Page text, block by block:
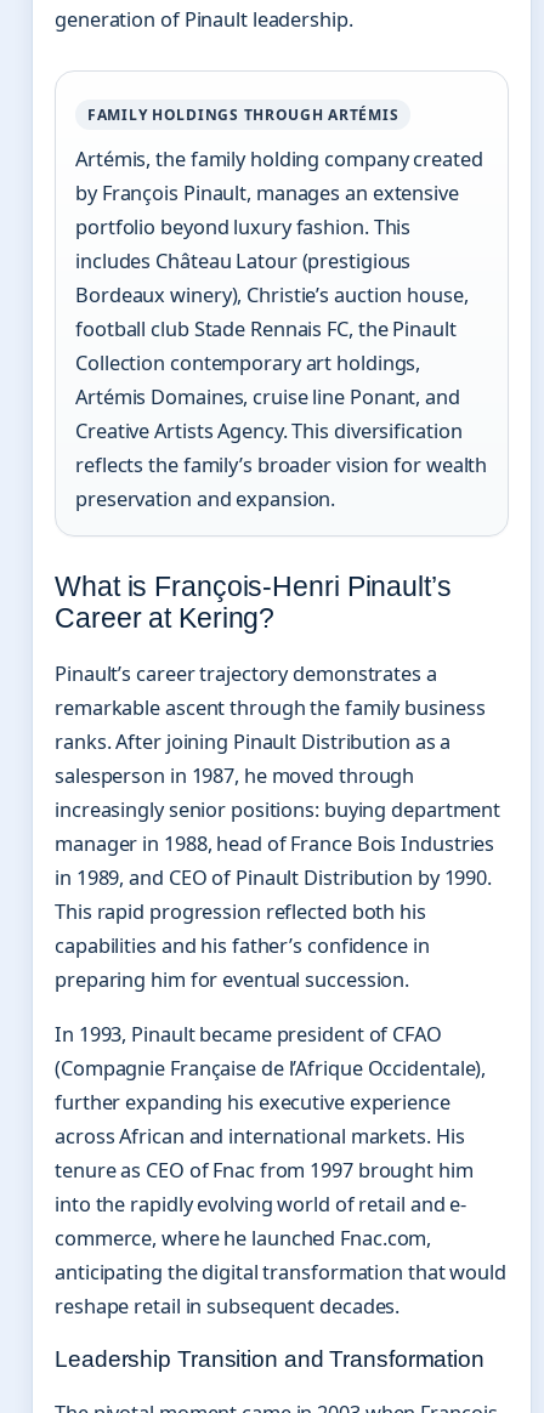
generation of Pinault leadership.
FAMILY HOLDINGS THROUGH ARTÉMIS
Artémis, the family holding company created
by François Pinault, manages an extensive
portfolio beyond luxury fashion. This
includes Château Latour (prestigious
Bordeaux winery), Christie’s auction house,
football club Stade Rennais FC, the Pinault
Collection contemporary art holdings,
Artémis Domaines, cruise line Ponant, and
Creative Artists Agency. This diversification
reflects the family’s broader vision for wealth
preservation and expansion.
What is François-Henri Pinault’s
Career at Kering?
Pinault’s career trajectory demonstrates a
remarkable ascent through the family business
ranks. After joining Pinault Distribution as a
salesperson in 1987, he moved through
increasingly senior positions: buying department
manager in 1988, head of France Bois Industries
in 1989, and CEO of Pinault Distribution by 1990.
This rapid progression reflected both his
capabilities and his father’s confidence in
preparing him for eventual succession.
In 1993, Pinault became president of CFAO
(Compagnie Française de l’Afrique Occidentale),
further expanding his executive experience
across African and international markets. His
tenure as CEO of Fnac from 1997 brought him
into the rapidly evolving world of retail and e-
commerce, where he launched Fnac.com,
anticipating the digital transformation that would
reshape retail in subsequent decades.
Leadership Transition and Transformation